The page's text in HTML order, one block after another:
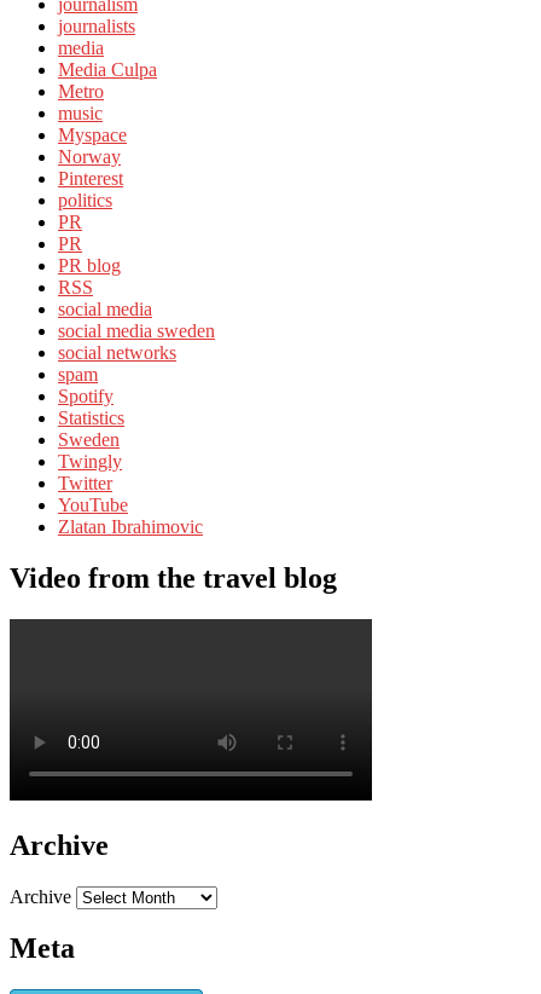
journalists
media
Media Culpa
Metro
music
Myspace
Norway
Pinterest
politics
PR
PR
PR blog
RSS
social media
social media sweden
social networks
spam
Spotify
Statistics
Sweden
Twingly
Twitter
YouTube
Zlatan Ibrahimovic
Video from the travel blog
Archive
Archive
Meta